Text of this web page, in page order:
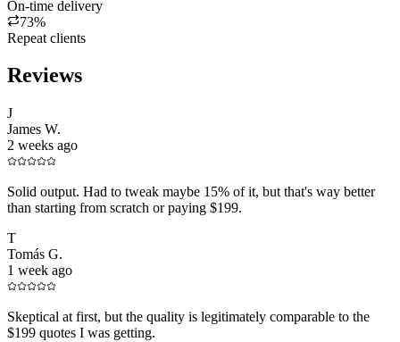
On-time delivery
73%
Repeat clients
Reviews
J
James W.
2 weeks ago
Solid output. Had to tweak maybe 15% of it, but that's way better
than starting from scratch or paying $199.
T
Tomás G.
1 week ago
Skeptical at first, but the quality is legitimately comparable to the
$199 quotes I was getting.